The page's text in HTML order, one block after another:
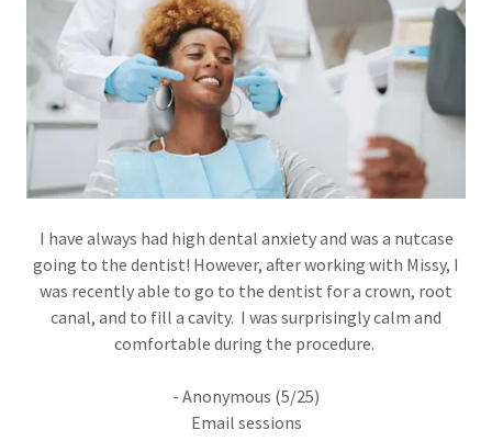
I have always had high dental anxiety and was a nutcase
going to the dentist! However, after working with Missy, I
was recently able to go to the dentist for a crown, root
canal, and to fill a cavity. I was surprisingly calm and
comfortable during the procedure.
- Anonymous (5/25)
Email sessions